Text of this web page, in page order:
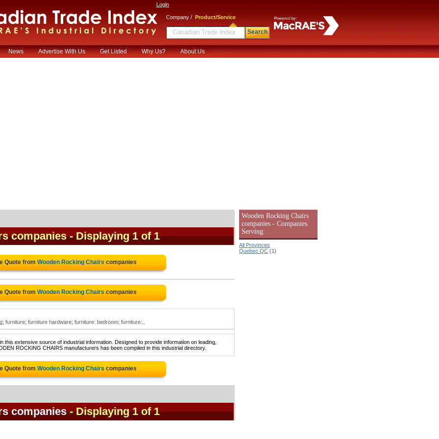
Login
Company / Product/Service
Search
News Advertise With Us Get Listed Why Us? About Us
companies - Displaying 1 of 1
Quote from Wooden Rocking Chairs companies
Quote from Wooden Rocking Chairs companies
furniture hardware; furniture: bedroom; furniture:..
this extensive source of industrial information. Designed to provide information on leading,
ROCKING CHAIRS manufacturers has been compiled in this industrial directory.
Quote from Wooden Rocking Chairs companies
companies - Displaying 1 of 1
Wooden Rocking Chairs
companies - Companies
Serving:
All Provinces
Quebec QC (1)